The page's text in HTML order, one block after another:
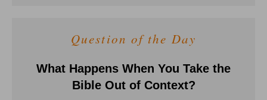
Question of the Day
What Happens When You Take the
Bible Out of Context?